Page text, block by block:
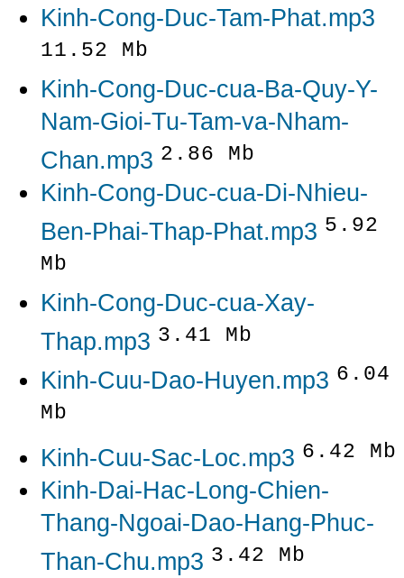
Kinh-Cong-Duc-Tam-Phat.mp3
11.52 Mb
Kinh-Cong-Duc-cua-Ba-Quy-Y-
Nam-Gioi-Tu-Tam-va-Nham-
Chan.mp3 2.86 Mb
Kinh-Cong-Duc-cua-Di-Nhieu-
Ben-Phai-Thap-Phat.mp3 5.92
Mb
Kinh-Cong-Duc-cua-Xay-
Thap.mp3 3.41 Mb
Kinh-Cuu-Dao-Huyen.mp3 6.04
Mb
Kinh-Cuu-Sac-Loc.mp3 6.42 Mb
Kinh-Dai-Hac-Long-Chien-
Thang-Ngoai-Dao-Hang-Phuc-
Than-Chu.mp3 3.42 Mb